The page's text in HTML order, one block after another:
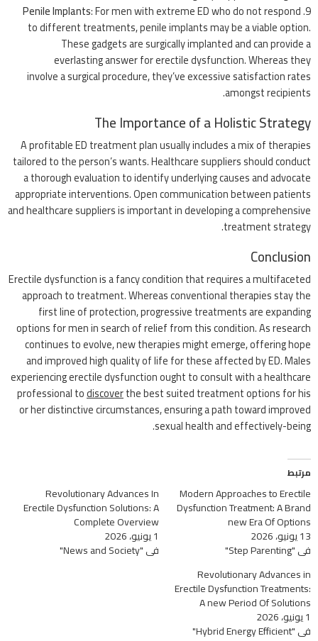
Penile Implants: For men with extreme ED who do not respond
to different treatments, penile implants may be a viable option.
These gadgets are surgically implanted and can provide a
everlasting answer for erectile dysfunction. Whereas they
involve a surgical procedure, they’ve excessive satisfaction rates
amongst recipients.
The Importance of a Holistic Strategy
A profitable ED treatment plan usually includes a mix of therapies
tailored to the person’s wants. Healthcare suppliers should conduct
a thorough evaluation to identify underlying causes and advocate
appropriate interventions. Open communication between patients
and healthcare suppliers is important in developing a comprehensive
treatment strategy.
Conclusion
Erectile dysfunction is a fancy condition that requires a multifaceted
approach to treatment. Whereas conventional therapies stay the
first line of protection, progressive treatments are expanding
options for men in search of relief from this condition. As research
continues to evolve, new therapies might emerge, offering hope
and improved high quality of life for these affected by ED. Males
experiencing erectile dysfunction ought to consult with a healthcare
professional todiscoverthe best suited treatment options for his
or her distinctive circumstances, ensuring a path toward improved
sexual health and effectively-being.
مرتبط
Modern Approaches to Erectile
Dysfunction Treatment: A Brand
new Era Of Options
13 يونيو، 2026
في "Step Parenting"
Revolutionary Advances In
Erectile Dysfunction Solutions: A
Complete Overview
1 يونيو، 2026
في "News and Society"
Revolutionary Advances in
Erectile Dysfunction Treatments:
A new Period Of Solutions
1 يونيو، 2026
في "Hybrid Energy Efficient"